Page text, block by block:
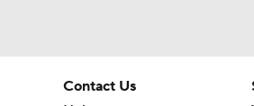
Contact Us